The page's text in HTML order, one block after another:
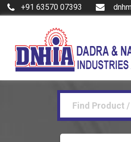
+91 63570 07393